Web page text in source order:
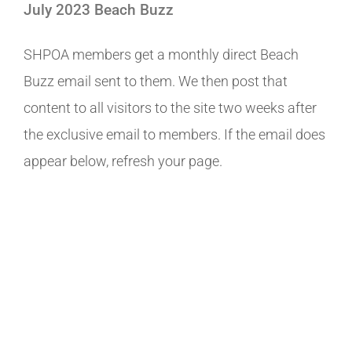
Image
July 2023 Beach Buzz
SHPOA members get a monthly direct Beach
Buzz email sent to them. We then post that
content to all visitors to the site two weeks after
the exclusive email to members. If the email does
appear below, refresh your page.